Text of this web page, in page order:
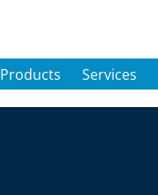
Products Services